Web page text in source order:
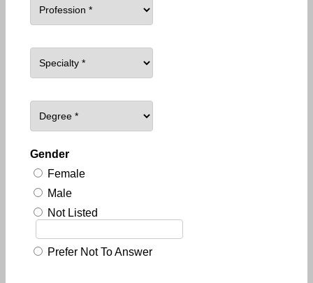
Gender
Female
Male
Not Listed
Prefer Not To Answer